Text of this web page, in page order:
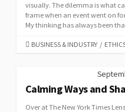
visually. The dilemma is what
frame when an event went on
My thinking has always been
CATEGORIES
BUSINESS & INDUSTRY /
Calming Ways and
Over at The New York Times